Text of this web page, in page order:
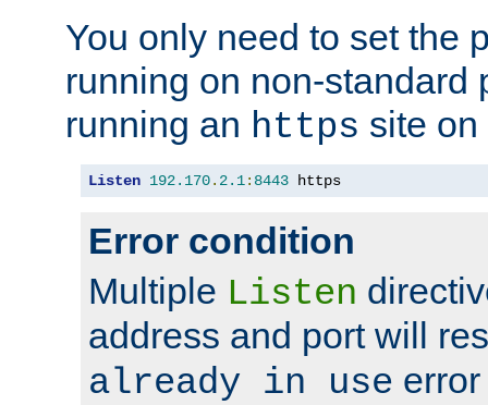
You only need to set the
running on non-standard
running an https site
Listen 192.170. 2.1: 8443 https
Error condition
Multiple Listen
address and port will
already in use